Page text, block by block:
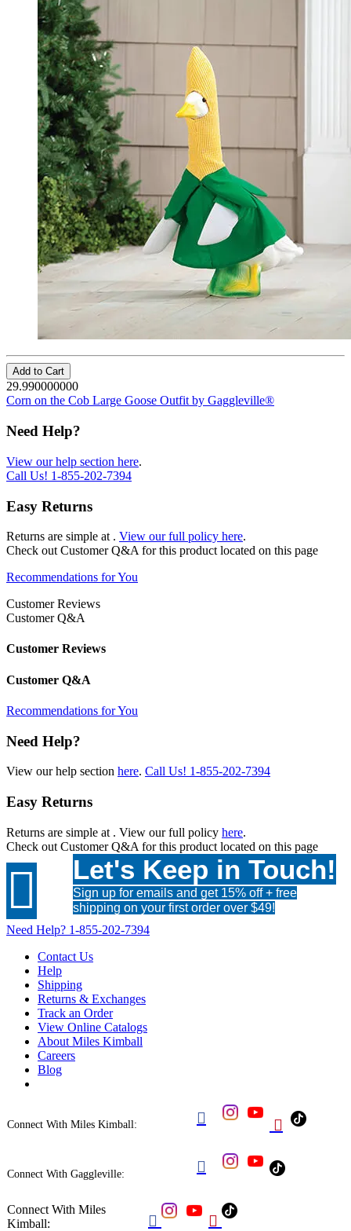
Add to Cart
29.990000000
Corn on the Cob Large Goose Outfit by Gaggleville®
Need Help?
View our help section here.
Call Us! 1-855-202-7394
Easy Returns
Returns are simple at . View our full policy here.
Check out Customer Q&A for this product located on this page
Recommendations for You
Customer Reviews
Customer Q&A
Customer Reviews
Customer Q&A
Recommendations for You
Need Help?
View our help section here. Call Us! 1-855-202-7394
Easy Returns
Returns are simple at . View our full policy here.
Check out Customer Q&A for this product located on this page
 Let's Keep in Touch!
Sign up for emails and get 15% off + free
shipping on your first order over $49!
Need Help? 1-855-202-7394
Contact Us
Help
Shipping
Returns & Exchanges
Track an Order
View Online Catalogs
About Miles Kimball
Careers
Blog
Connect With Miles Kimball:  
Connect With Gaggleville: 
Connect With Miles
Kimball:
 